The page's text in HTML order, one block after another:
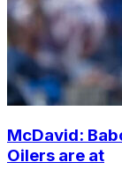
McDavid:
Oilers are at